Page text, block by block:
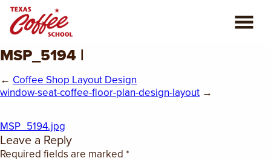
COFFEE CLASSES
CONSULTING
MSP_5194 |
← Coffee Shop Layout Design
window-seat-coffee-floor-plan-design-layout →
MSP_5194.jpg
Leave a Reply
Required fields are marked *